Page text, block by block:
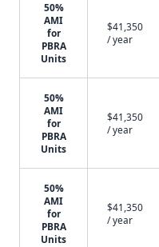
50%
AMI
for
PBRA
Units
$41,350
/ year
50%
AMI
for
PBRA
Units
$41,350
/ year
50%
AMI
for
PBRA
Units
$41,350
/ year